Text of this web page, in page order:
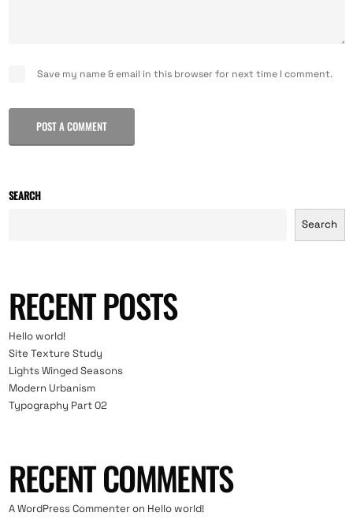
Save my name & email in this browser for next time I comment.
POST A COMMENT
SEARCH
Search
RECENT POSTS
Hello world!
Site Texture Study
Lights Winged Seasons
Modern Urbanism
Typography Part 02
RECENT COMMENTS
A WordPress Commenteron Hello world!